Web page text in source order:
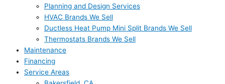
Planning and Design Services
HVAC Brands We Sell
Ductless Heat Pump Mini Split Brands We Sell
Thermostats Brands We Sell
Maintenance
Financing
Service Areas